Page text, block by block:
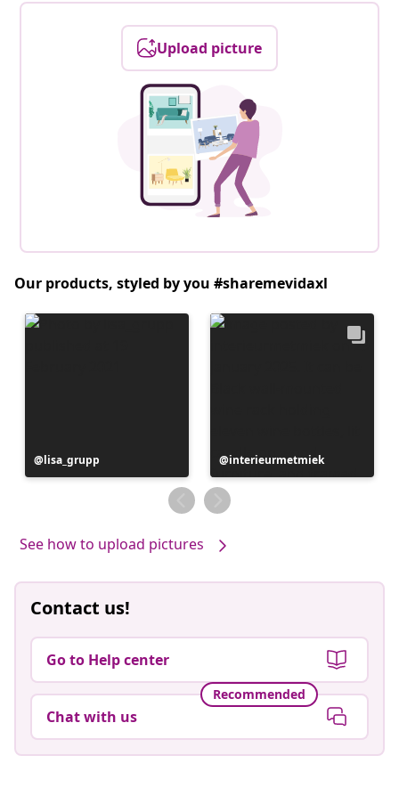
Upload picture
Our products, styled by you #sharemevidaxl
Post
published
lisa_grupp
Post
published
by
interieurmetmiek
See how to upload pictures
Contact us!
Go to Help center
Recommended
Chat with us